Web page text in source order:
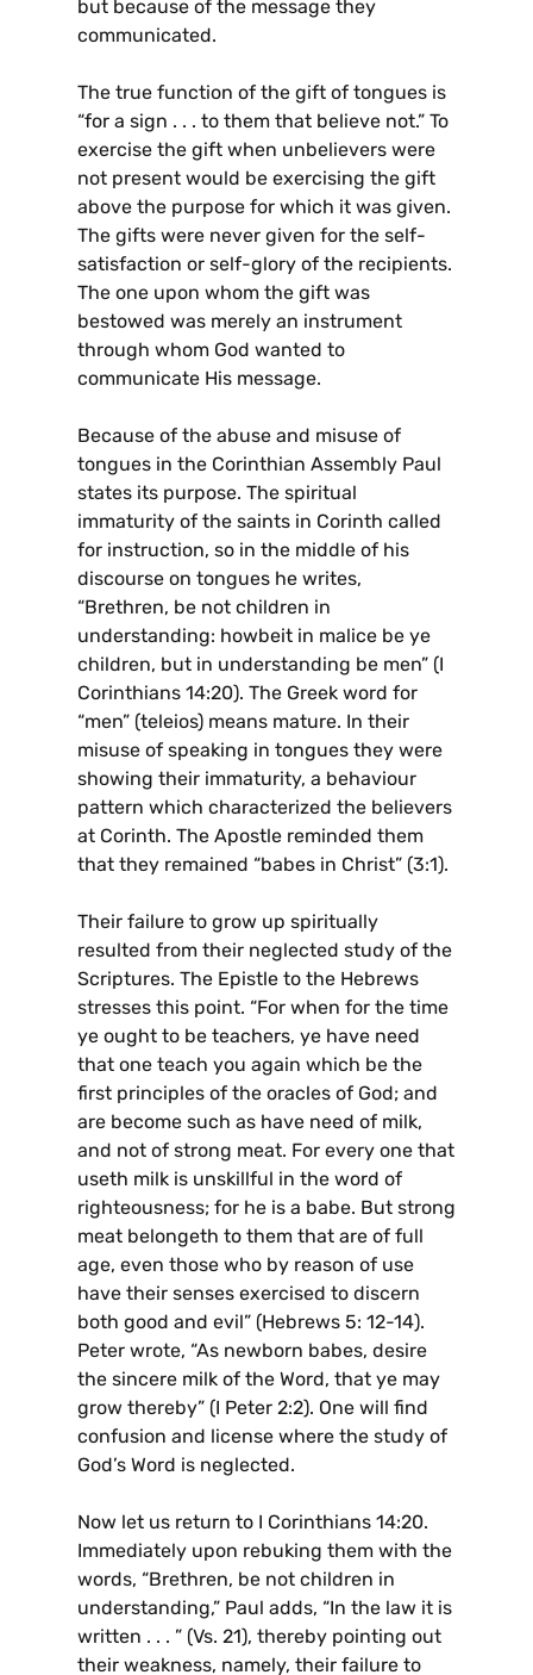
but because of the message they
communicated.
The true function of the gift of tongues is
“for a sign . . . to them that believe not.” To
exercise the gift when unbelievers were
not present would be exercising the gift
above the purpose for which it was given.
The gifts were never given for the self-
satisfaction or self-glory of the recipients.
The one upon whom the gift was
bestowed was merely an instrument
through whom God wanted to
communicate His message.
Because of the abuse and misuse of
tongues in the Corinthian Assembly Paul
states its purpose. The spiritual
immaturity of the saints in Corinth called
for instruction, so in the middle of his
discourse on tongues he writes,
“Brethren, be not children in
understanding: howbeit in malice be ye
children, but in understanding be men” (I
Corinthians 14:20). The Greek word for
“men” (teleios) means mature. In their
misuse of speaking in tongues they were
showing their immaturity, a behaviour
pattern which characterized the believers
at Corinth. The Apostle reminded them
that they remained “babes in Christ” (3:1).
Their failure to grow up spiritually
resulted from their neglected study of the
Scriptures. The Epistle to the Hebrews
stresses this point. “For when for the time
ye ought to be teachers, ye have need
that one teach you again which be the
first principles of the oracles of God; and
are become such as have need of milk,
and not of strong meat. For every one that
useth milk is unskillful in the word of
righteousness; for he is a babe. But strong
meat belongeth to them that are of full
age, even those who by reason of use
have their senses exercised to discern
both good and evil” (Hebrews 5: 12-14).
Peter wrote, “As newborn babes, desire
the sincere milk of the Word, that ye may
grow thereby” (I Peter 2:2). One will find
confusion and license where the study of
God’s Word is neglected.
Now let us return to I Corinthians 14:20.
Immediately upon rebuking them with the
words, “Brethren, be not children in
understanding,” Paul adds, “In the law it is
written . . . ” (Vs. 21), thereby pointing out
their weakness, namely, their failure to